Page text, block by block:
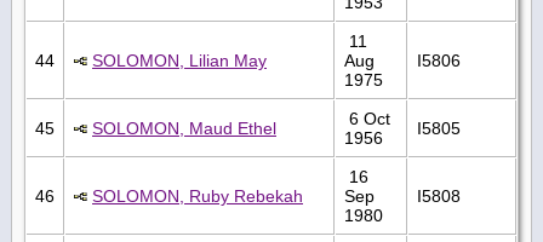
44 SOLOMON, Lilian May
11
Aug
1975
I5806
45 SOLOMON, Maud Ethel
6 Oct
1956
I5805
46 SOLOMON, Ruby Rebekah
16
Sep
1980
I5808